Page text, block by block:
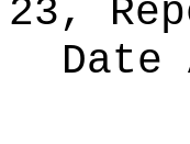
23,
Date